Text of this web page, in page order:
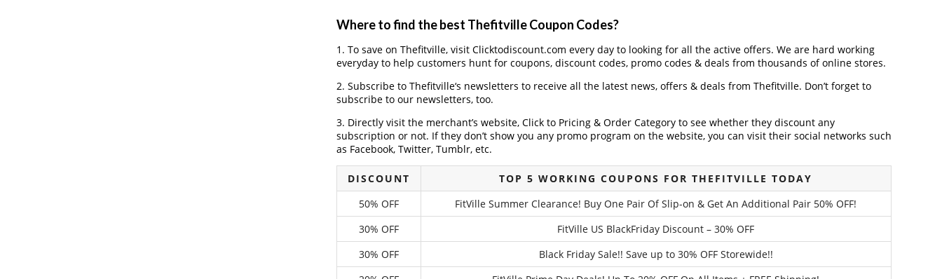
Where to find the best Thefitville Coupon Codes?
1. To save on Thefitville, visit Clicktodiscount.com every day to looking for all the active offers. We are hard working
everyday to help customers hunt for coupons, discount codes, promo codes & deals from thousands of online stores.
2. Subscribe to Thefitville‘s newsletters to receive all the latest news, offers & deals from Thefitville. Don’t forget to
subscribe to our newsletters, too.
3. Directly visit the merchant’s website, Click to Pricing & Order Category to see whether they discount any
subscription or not. If they don’t show you any promo program on the website, you can visit their social networks such
as Facebook, Twitter, Tumblr, etc.
DISCOUNT
TOP 5 WORKING COUPONS FOR THEFITVILLE TODAY
50% OFF
FitVille Summer Clearance! Buy One Pair Of Slip-on & Get An Additional Pair 50% OFF!
30% OFF
FitVille US BlackFriday Discount – 30% OFF
30% OFF
Black Friday Sale!! Save up to 30% OFF Storewide!!